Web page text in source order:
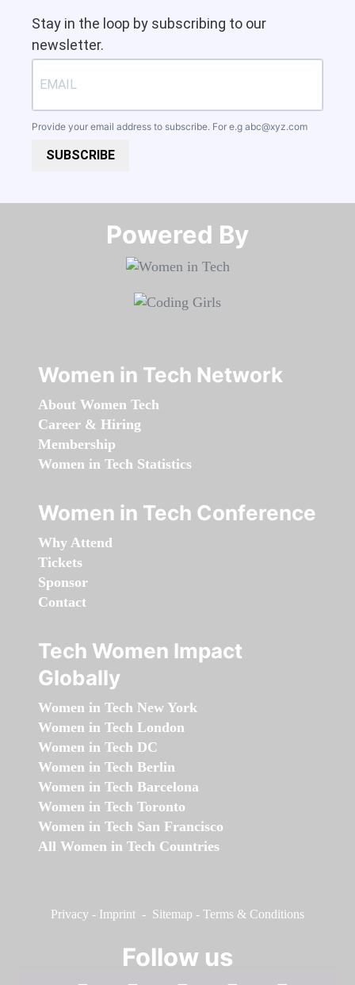
Stay in the loop by subscribing to our
newsletter.
Provide your email address to subscribe. For e.g abc@xyz.com
SUBSCRIBE
Powered By​​​​​​​
Women in Tech Network
About Women Tech
Career & Hiring
Membership
Women in Tech Statistics
Women in Tech Conference
Why Attend
Tickets
Sponsor
Contact
Tech Women Impact
Globally
Women in Tech New York
Women in Tech London
Women in Tech DC
Women in Tech Berlin
Women in Tech Barcelona
Women in Tech Toronto
Women in Tech San Francisco
All Women in Tech Countries
Privacy - Imprint - Sitemap - Terms & Conditions
Follow us